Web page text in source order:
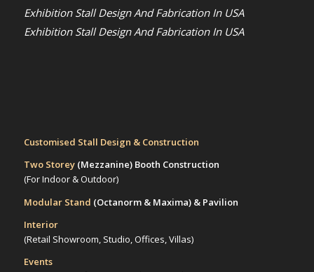
Exhibition Stall Design And Fabrication In USA
Exhibition Stall Design And Fabrication In USA
Customised Stall Design & Construction
Two Storey (Mezzanine)Booth Construction
(For Indoor & Outdoor)
Modular Stand (Octanorm & Maxima) & Pavilion
Interior
(Retail Showroom, Studio, Offices, Villas)
Events